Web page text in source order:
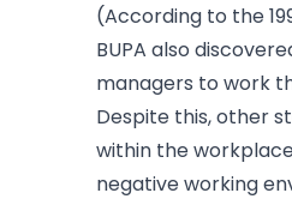
(According to the
BUPA also
managers to work
Despite this, other
within the
negative working